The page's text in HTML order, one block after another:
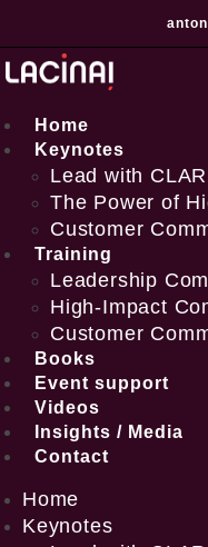
content
Home
Keynotes
Lead with
The Power of
Customer
Training
Leadership
High-Impact
Customer
Books
Event support
Videos
Insights / Media
Contact
Home
Keynotes